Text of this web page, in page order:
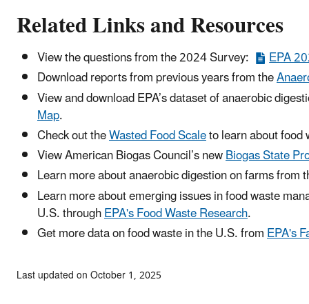
Related Links and Resources
View the questions from the 2024 Survey:
EPA
Download reports from previous years from the
View and download EPA’s dataset of anaerobic
Map.
Check out theWasted Food Scaleto learn about
View American Biogas Council’s newBiogas State
Learn more about anaerobic digestion on farms from
Learn more about emerging issues in food waste
U.S. throughEPA's Food Waste Research.
Get more data on food waste in the U.S. fromEPA's
Last updated on October 1, 2025